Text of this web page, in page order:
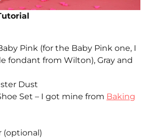
Pink (for the Baby Pink one, I
fondant from Wilton), Gray and
Dust
Set – I got mine from Baking
(optional)